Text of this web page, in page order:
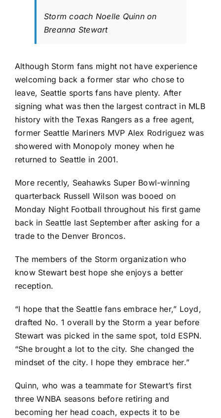
Storm coach Noelle Quinn on
Breanna Stewart
Although Storm fans might not have experience
welcoming back a former star who chose to
leave, Seattle sports fans have plenty. After
signing what was then the largest contract in MLB
history with theTexas Rangers as a free agent,
former Seattle Mariners MVP Alex Rodriguez was
showered with Monopoly money when he
returned to Seattle in 2001.
More recently, Seahawks Super Bowl-winning
quarterback Russell Wilson was booed on
Monday Night Football throughout his first game
back in Seattle last September after asking for a
trade to the Denver Broncos.
The members of the Storm organization who
know Stewart best hope she enjoys a better
reception.
“I hope that the Seattle fans embrace her,” Loyd,
drafted No. 1 overall by the Storm a year before
Stewart was picked in the same spot, told ESPN.
“She brought a lot to the city. She changed the
mindset of the city. I hope they embrace her.”
Quinn, who was a teammate for Stewart’s first
three WNBA seasons before retiring and
becoming her head coach, expects it to be